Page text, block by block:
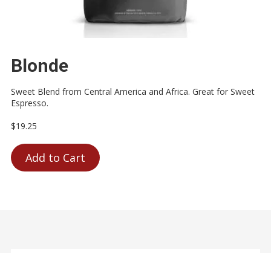
Blonde
Sweet Blend from Central America and Africa. Great for Sweet
Espresso.
$19.25
Add to Cart